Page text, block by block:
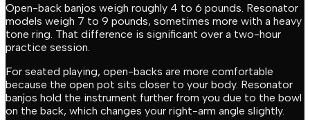
Open-back banjos weigh roughly 4 to 6 pounds. Resonator
models weigh 7 to 9 pounds, sometimes more with a heavy
tone ring. That difference is significant over a two-hour
practice session.
For seated playing, open-backs are more comfortable
because the open pot sits closer to your body. Resonator
banjos hold the instrument further from you due to the bowl
on the back, which changes your right-arm angle slightly.